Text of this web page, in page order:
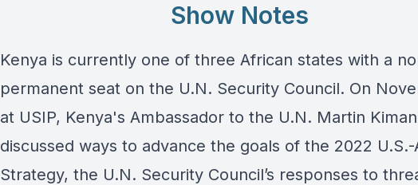
Show Notes
Kenya is currently one of three African states with a
permanent seat on the U.N. Security Council. On
at USIP, Kenya's Ambassador to the U.N. Martin
discussed ways to advance the goals of the 2022 U.S.-
Strategy, the U.N. Security Council’s responses to